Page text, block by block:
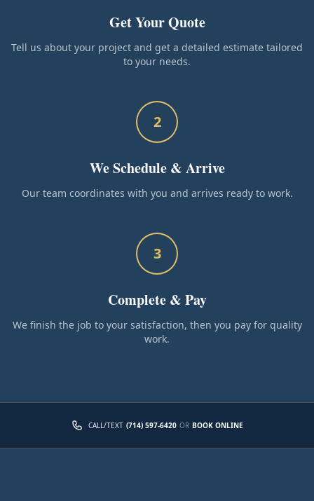
Get Your Quote
Tell us about your project and get a detailed estimate tailored
to your needs.
2
We Schedule & Arrive
Our team coordinates with you and arrives ready to work.
3
Complete & Pay
We finish the job to your satisfaction, then you pay for quality
work.
CALL/TEXT (714) 597-6420 OR BOOK ONLINE